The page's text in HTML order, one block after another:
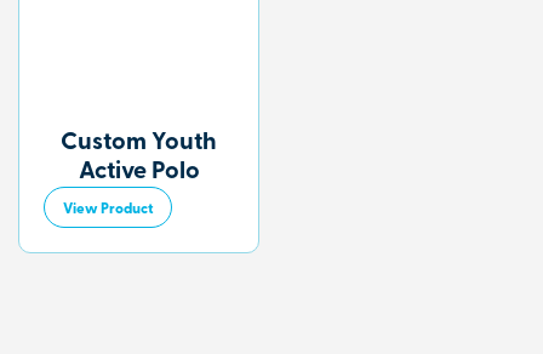
Custom Youth
Active Polo
View Product